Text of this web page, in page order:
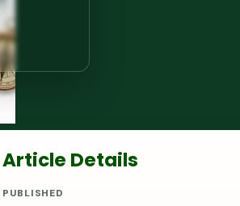
Article Details
PUBLISHED